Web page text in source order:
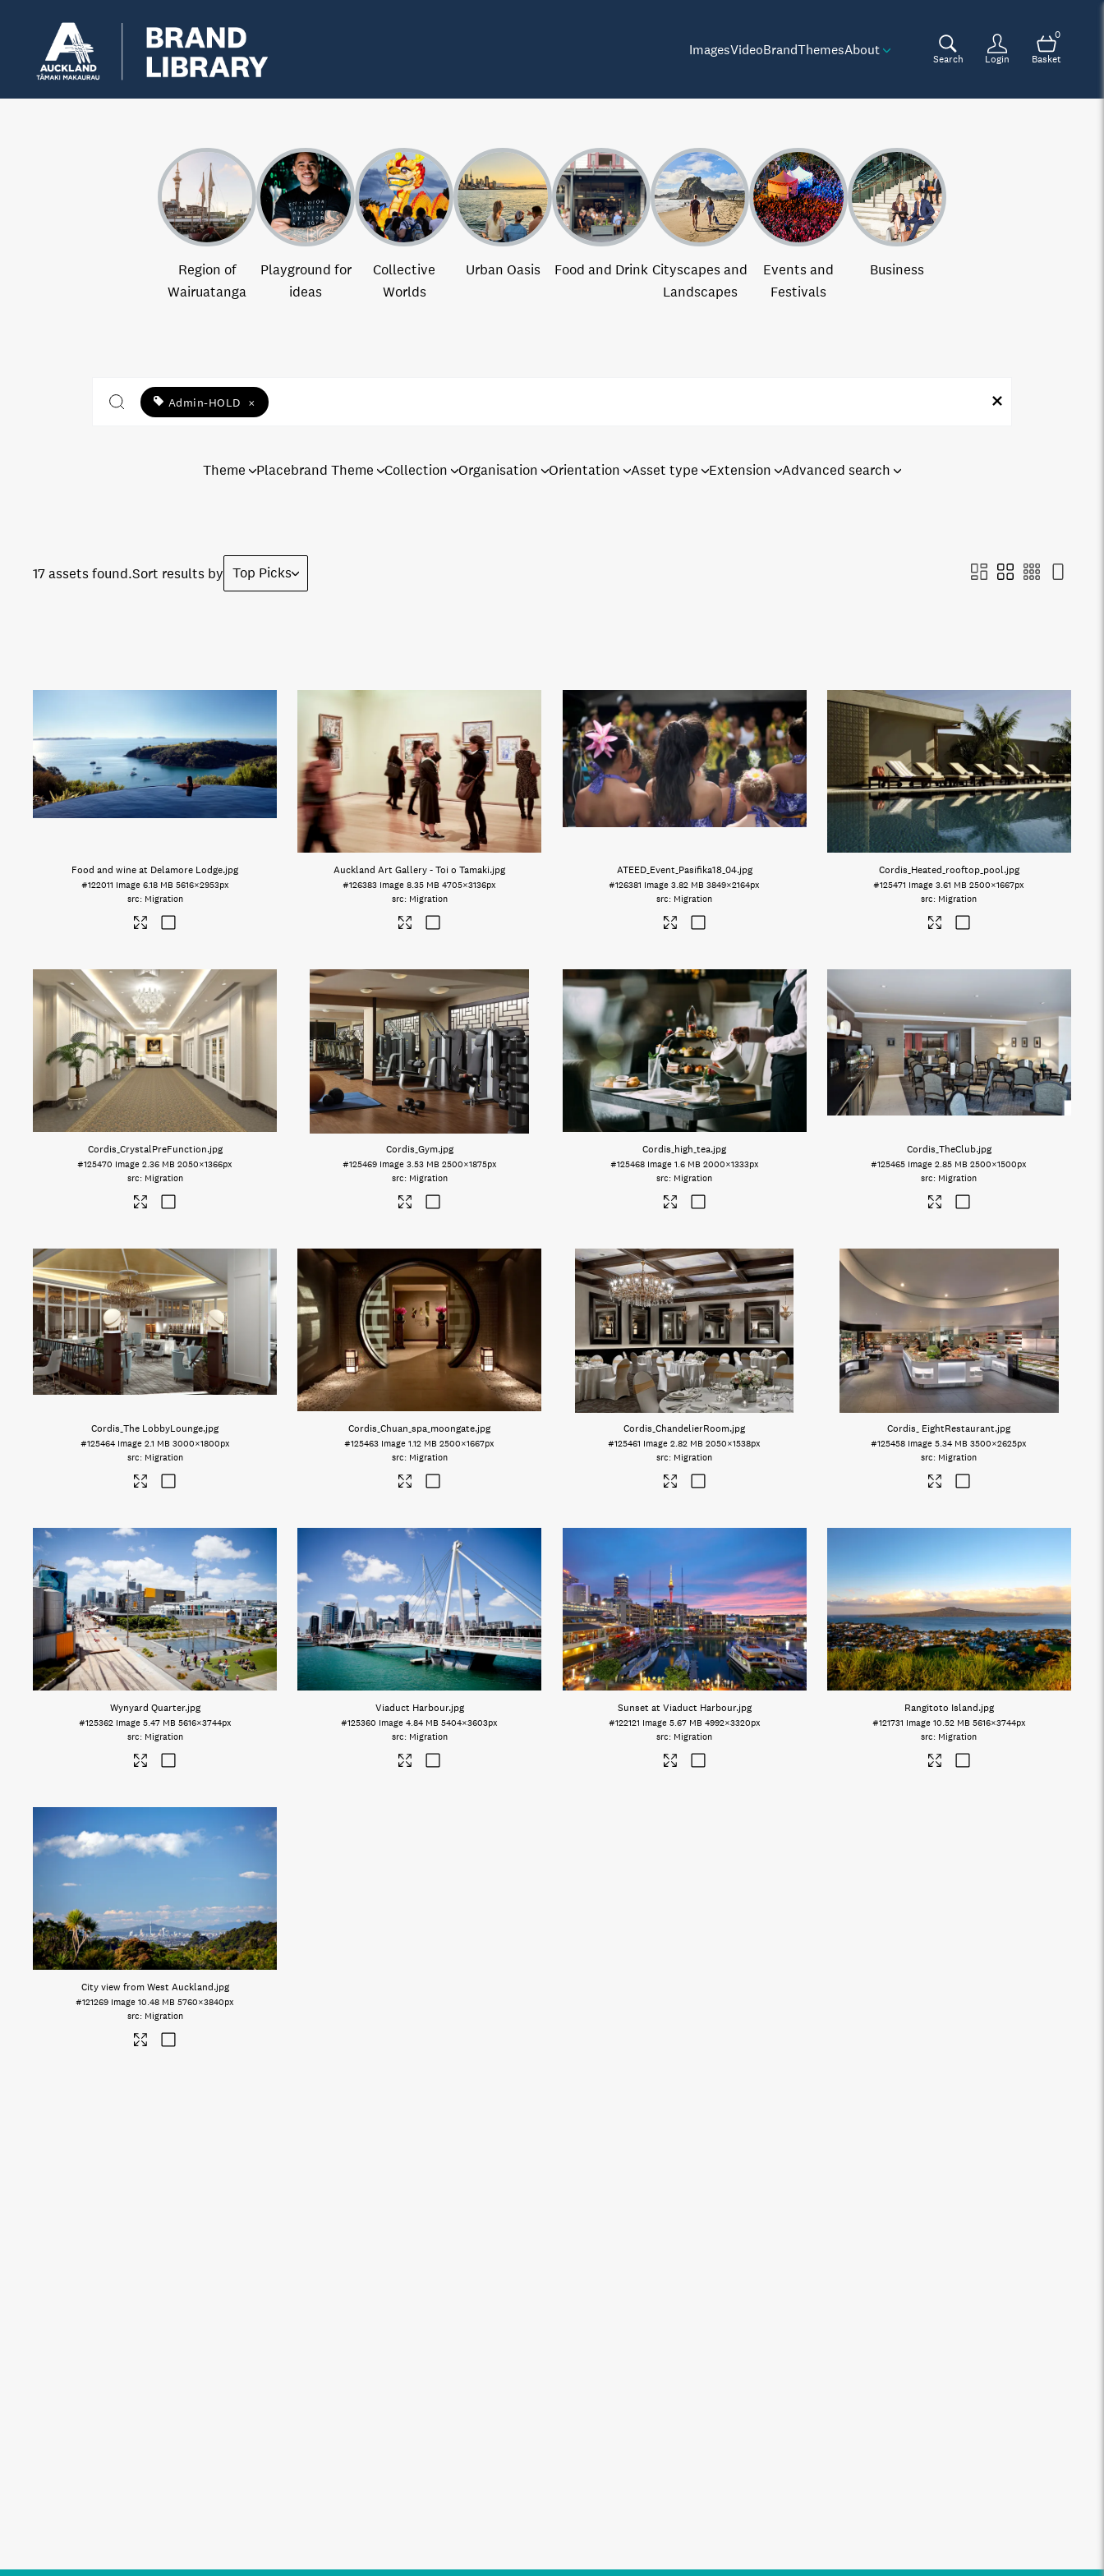
ImagesVideoBrandThemesAbout
Search Login
0
Basket
Region of
Wairuatanga
Playground for
ideas
Collective
Worlds
Urban Oasis Food and Drink Cityscapes and
Landscapes
Events and
Festivals
Business
Admin-HOLD ×
Theme Placebrand Theme Collection Organisation Orientation Asset type Extension Advanced search
17 assets found.Sort results by Top Picks
Food and wine at Delamore Lodge.jpg
#122011 Image 6.18 MB 5616×2953px
Migration
Auckland Art Gallery - Toi o Tamaki.jpg
#126383 Image 8.35 MB 4705×3136px
Migration
ATEED_Event_Pasifika18_04.jpg
#126381 Image 3.82 MB 3849×2164px
Migration
Cordis_Heated_rooftop_pool.jpg
#125471 Image 3.61 MB 2500×1667px
Migration
Cordis_CrystalPreFunction.jpg
#125470 Image 2.36 MB 2050×1366px
Migration
Cordis_Gym.jpg
#125469 Image 3.53 MB 2500×1875px
Migration
Cordis_high_tea.jpg
#125468 Image 1.6 MB 2000×1333px
Migration
Cordis_TheClub.jpg
#125465 Image 2.85 MB 2500×1500px
Migration
Cordis_The LobbyLounge.jpg
#125464 Image 2.1 MB 3000×1800px
Migration
Cordis_Chuan_spa_moongate.jpg
#125463 Image 1.12 MB 2500×1667px
Migration
Cordis_ChandelierRoom.jpg
#125461 Image 2.82 MB 2050×1538px
Migration
Cordis_ EightRestaurant.jpg
#125458 Image 5.34 MB 3500×2625px
Migration
Wynyard Quarter.jpg
#125362 Image 5.47 MB 5616×3744px
Migration
Viaduct Harbour.jpg
#125360 Image 4.84 MB 5404×3603px
Migration
Sunset at Viaduct Harbour.jpg
#122121 Image 5.67 MB 4992×3320px
Migration
Rangitoto Island.jpg
#121731 Image 10.52 MB 5616×3744px
Migration
City view from West Auckland.jpg
#121269 Image 10.48 MB 5760×3840px
Migration